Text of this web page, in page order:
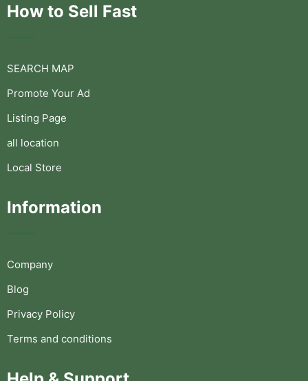
How to Sell Fast
SEARCH MAP
Promote Your Ad
Listing Page
all location
Local Store
Information
Company
Blog
Privacy Policy
Terms and conditions